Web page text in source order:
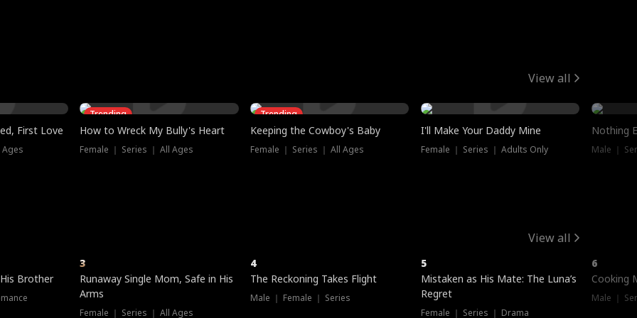
View all
First Love
Ages
Trending
How to Wreck My Bully's Heart
Female ｜ Series ｜ All Ages
Trending
Keeping the Cowboy's Baby
Female ｜ Series ｜ All Ages
I'll Make Your Daddy Mine
Female ｜ Series ｜ Adults Only
Nothing
Male ｜
View all
Brother
3
Runaway Single Mom, Safe in His
Arms
Female ｜ Series ｜ All Ages
4
The Reckoning Takes Flight
Male ｜ Female ｜ Series
5
Mistaken as His Mate: The Luna’s
Regret
Female ｜ Series ｜ Drama
6
Cooking
Male ｜